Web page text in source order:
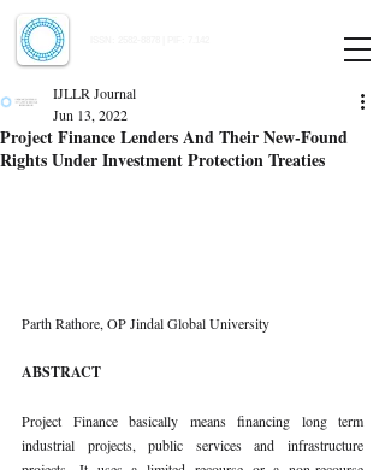
Project Finance Lenders And Their New-Found
Rights Under Investment Protection Treaties
IJLLR Journal
Jun 13, 2022
Parth Rathore, OP Jindal Global University
ABSTRACT
Project Finance basically means financing long term
industrial projects, public services and infrastructure